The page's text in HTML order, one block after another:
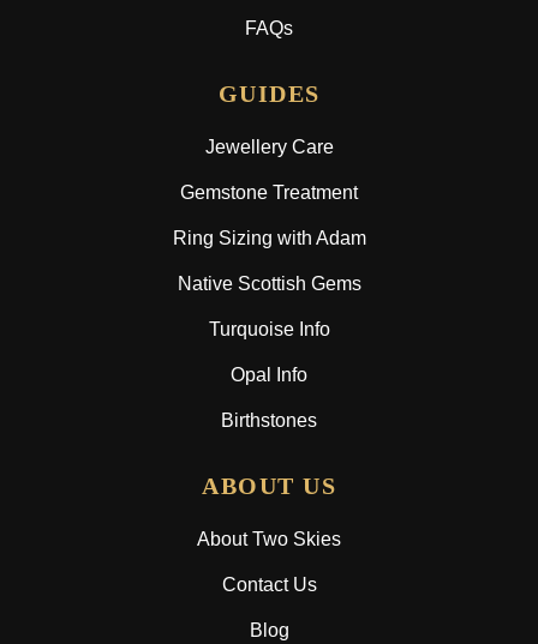
FAQs
GUIDES
Jewellery Care
Gemstone Treatment
Ring Sizing with Adam
Native Scottish Gems
Turquoise Info
Opal Info
Birthstones
ABOUT US
About Two Skies
Contact Us
Blog